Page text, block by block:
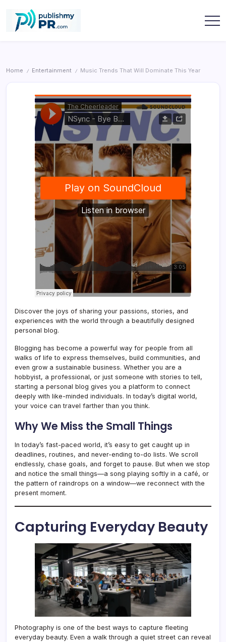
content
Home / Entertainment / Music Trends That Will Dominate This Year
Discover the joys of sharing your passions, stories, and
experiences with the world through a beautifully designed
personal blog.
Blogging has become a powerful way for people from all
walks of life to express themselves, build communities, and
even grow a sustainable business. Whether you are a
hobbyist, a professional, or just someone with stories to tell,
starting a personal blog gives you a platform to connect
deeply with like-minded individuals. In today’s digital world,
your voice can travel farther than you think.
Why We Miss the Small Things
In today’s fast-paced world, it’s easy to get caught up in
deadlines, routines, and never-ending to-do lists. We scroll
endlessly, chase goals, and forget to pause. But when we stop
and notice the small things—a song playing softly in a café, or
the pattern of raindrops on a window—we reconnect with the
present moment.
Capturing Everyday Beauty
Photography is one of the best ways to capture fleeting
everyday beauty. Even a walk through a quiet street can reveal